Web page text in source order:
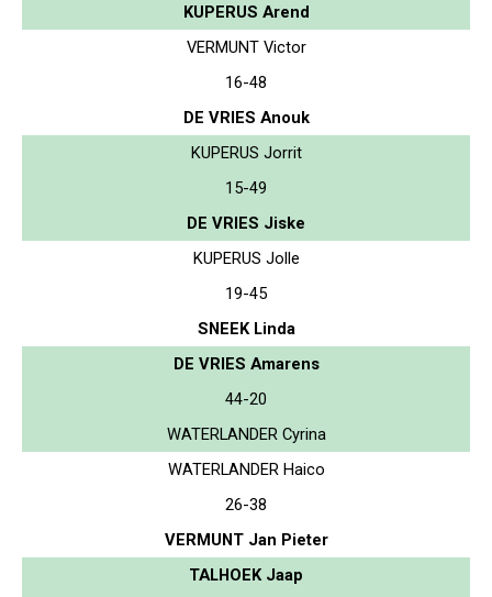
KUPERUS Arend
VERMUNT Victor
16-48
DE VRIES Anouk
KUPERUS Jorrit
15-49
DE VRIES Jiske
KUPERUS Jolle
19-45
SNEEK Linda
DE VRIES Amarens
44-20
WATERLANDER Cyrina
WATERLANDER Haico
26-38
VERMUNT Jan Pieter
TALHOEK Jaap